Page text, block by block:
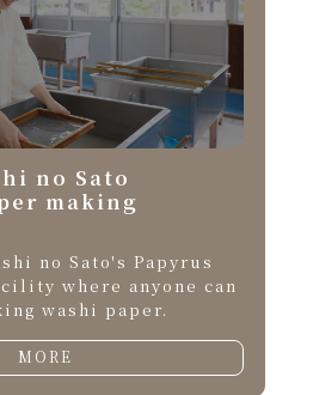
no Sato
making
no Sato's Papyrus
where anyone can
washi paper.
MORE